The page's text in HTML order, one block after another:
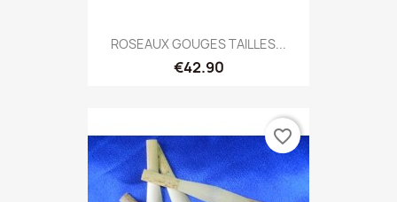
ROSEAUX GOUGES TAILLES...
€42.90
favorite_border